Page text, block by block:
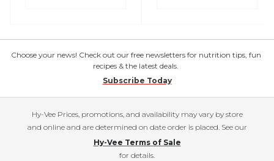
Choose your news! Check out our free newsletters for nutrition tips, fun
recipes & the latest deals.
Subscribe Today
Hy-Vee Prices, promotions, and availability may vary by store
and online and are determined on date order is placed. See our
Hy-Vee Terms of Sale
for details.